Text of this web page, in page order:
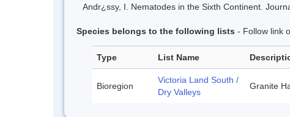
Andr¿ssy, I. Nematodes in the Sixth Continent.
Species belongs to the following lists - Follow link
Type List Name
Bioregion
Victoria Land South /
Dry Valleys
Granite